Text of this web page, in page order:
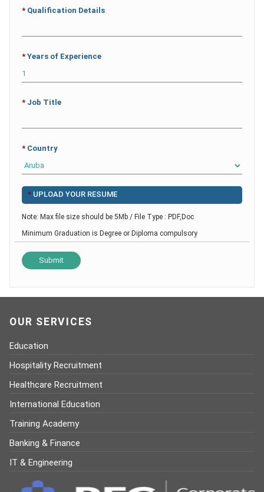
* Qualification Details
* Years of Experience
* Job Title
* Country
* UPLOAD YOUR RESUME
Note: Max file size should be 5Mb / File Type : PDF,Doc
Minimum Graduation is Degree or Diploma compulsory
OUR SERVICES
Education
Hospitality Recruitment
Healthcare Recruitment
International Education
Training Academy
Banking & Finance
IT & Engineering